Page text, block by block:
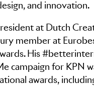
and innovation.
at Dutch
member at
His
campaign for KPN
awards,